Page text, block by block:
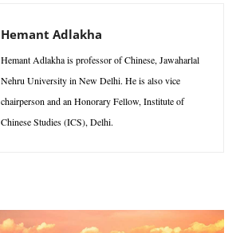
Hemant Adlakha
Hemant Adlakha is professor of Chinese, Jawaharlal
Nehru University in New Delhi. He is also vice
chairperson and an Honorary Fellow, Institute of
Chinese Studies (ICS), Delhi.